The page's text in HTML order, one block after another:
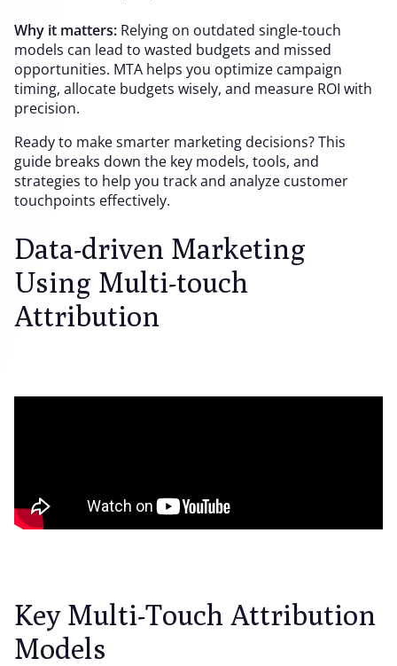
Why it matters: Relying on outdated single-touch
models can lead to wasted budgets and missed
opportunities. MTA helps you optimize campaign
timing, allocate budgets wisely, and measure ROI with
precision.
Ready to make smarter marketing decisions? This
guide breaks down the key models, tools, and
strategies to help you track and analyze customer
touchpoints effectively.
Data-driven Marketing
Using Multi-touch
Attribution
Key Multi-Touch Attribution
Models